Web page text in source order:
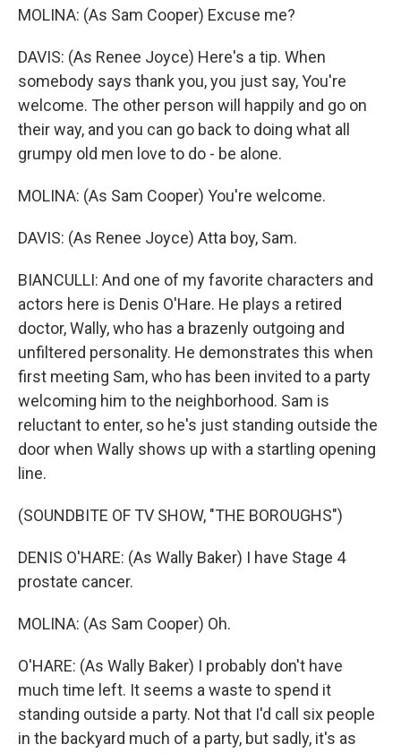
MOLINA: (As Sam Cooper) Excuse me?
DAVIS: (As Renee Joyce) Here's a tip. When
somebody says thank you, you just say, You're
welcome. The other person will happily and go on
their way, and you can go back to doing what all
grumpy old men love to do - be alone.
MOLINA: (As Sam Cooper) You're welcome.
DAVIS: (As Renee Joyce) Atta boy, Sam.
BIANCULLI: And one of my favorite characters and
actors here is Denis O'Hare. He plays a retired
doctor, Wally, who has a brazenly outgoing and
unfiltered personality. He demonstrates this when
first meeting Sam, who has been invited to a party
welcoming him to the neighborhood. Sam is
reluctant to enter, so he's just standing outside the
door when Wally shows up with a startling opening
line.
(SOUNDBITE OF TV SHOW, "THE BOROUGHS")
DENIS O'HARE: (As Wally Baker) I have Stage 4
prostate cancer.
MOLINA: (As Sam Cooper) Oh.
O'HARE: (As Wally Baker) I probably don't have
much time left. It seems a waste to spend it
standing outside a party. Not that I'd call six people
in the backyard much of a party, but sadly, it's as